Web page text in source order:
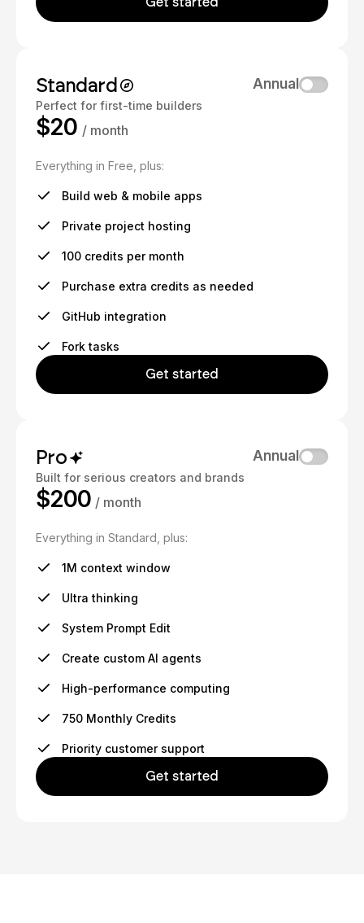
Standard
Perfect for first-time builders
Annual
$20 / month
Everything in Free, plus:
Build web & mobile apps
Private project hosting
100 credits per month
Purchase extra credits as needed
GitHub integration
Fork tasks
Get started
Pro
Built for serious creators and brands
Annual
$200 / month
Everything in Standard, plus:
1M context window
Ultra thinking
System Prompt Edit
Create custom AI agents
High-performance computing
750 Monthly Credits
Priority customer support
Get started